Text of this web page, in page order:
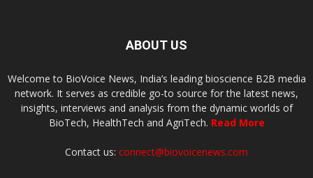
ABOUT US
Welcome to BioVoice News, India’s leading bioscience B2B media
network. It serves as credible go-to source for the latest news,
insights, interviews and analysis from the dynamic worlds of
BioTech, HealthTech and AgriTech. Read More
Contact us: connect@biovoicenews.com